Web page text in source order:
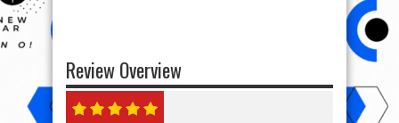
Review Overview